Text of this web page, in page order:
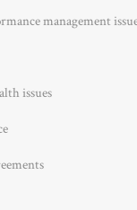
management
issues